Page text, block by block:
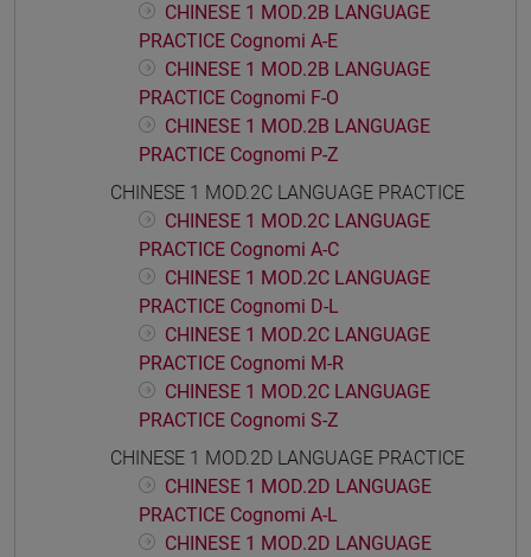
CHINESE 1 MOD.2B LANGUAGE
PRACTICE Cognomi A-E
CHINESE 1 MOD.2B LANGUAGE
PRACTICE Cognomi F-O
CHINESE 1 MOD.2B LANGUAGE
PRACTICE Cognomi P-Z
CHINESE 1 MOD.2C LANGUAGE PRACTICE
CHINESE 1 MOD.2C LANGUAGE
PRACTICE Cognomi A-C
CHINESE 1 MOD.2C LANGUAGE
PRACTICE Cognomi D-L
CHINESE 1 MOD.2C LANGUAGE
PRACTICE Cognomi M-R
CHINESE 1 MOD.2C LANGUAGE
PRACTICE Cognomi S-Z
CHINESE 1 MOD.2D LANGUAGE PRACTICE
CHINESE 1 MOD.2D LANGUAGE
PRACTICE Cognomi A-L
CHINESE 1 MOD.2D LANGUAGE